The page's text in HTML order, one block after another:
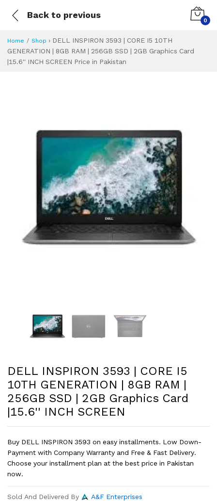
Back to previous
0
Home Shop › DELL INSPIRON 3593 | CORE I5 10TH
GENERATION | 8GB RAM | 256GB SSD | 2GB Graphics Card
|15.6'' INCH SCREEN Price in Pakistan
DELL INSPIRON 3593 | CORE I5
10TH GENERATION | 8GB RAM |
256GB SSD | 2GB Graphics Card
|15.6'' INCH SCREEN
Buy DELL INSPIRON 3593 on easy installments. Low Down-
Payment with Company Warranty and Free & Fast Delivery.
Choose your installment plan at the best price in Pakistan
now.
Sold And Delivered By A&F Enterprises